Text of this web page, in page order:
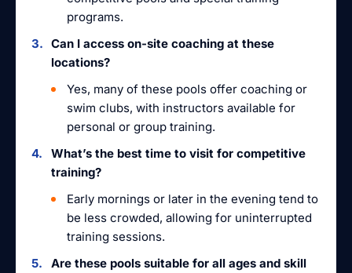
programs.
Can I access on-site coaching at these
locations?
Yes, many of these pools offer coaching or
swim clubs, with instructors available for
personal or group training.
What’s the best time to visit for competitive
training?
Early mornings or later in the evening tend to
be less crowded, allowing for uninterrupted
training sessions.
Are these pools suitable for all ages and skill